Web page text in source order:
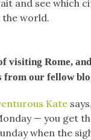
and see which
world.
visiting Rome,
from our fellow
Kate
— you get
when the